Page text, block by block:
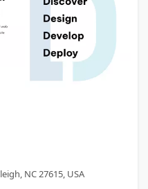
NC 27615, USA